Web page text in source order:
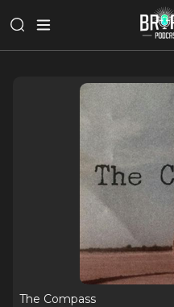
The Compass